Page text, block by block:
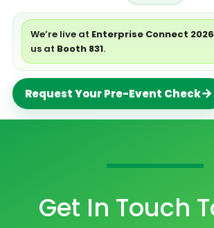
We’re live at Enterprise Connect 2026
us at Booth 831.
Request Your Pre-Event Check→
Get In Touch